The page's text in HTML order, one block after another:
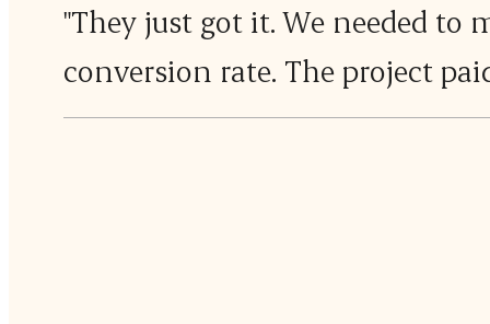
"They just got it. We needed to
conversion rate. The project